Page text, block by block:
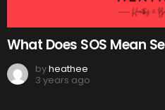
What Does SOS Mean
byheathee
3 years ago